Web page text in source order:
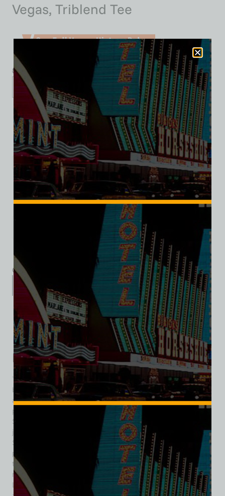
Vegas, Triblend Tee
$39.99
M L XL 2XL 3XL
Category:
Description
Additional information
Reviews (0)
Description
The Cinnabar Cocktail Lounge was a rustic, Western-themed
bar that operated in downtown Las Vegas during the 1940s
and 1950s, remembered for its distinctive character and
prominent neon signage. Originally established on South 1st
Street, the lounge relocated in 1947 to 122 North 2nd Street,
just steps away from the bustling Fremont Street corridor.
Styled as “Truly Western,” the Cinnabar featured wood-
paneled interiors, frontier motifs, and a relaxed atmosphere
that stood apart from the glitzier casino lounges emerging
nearby. The move to 2nd Street coincided with downtown
Las Vegas’s growing status as a neon-lit entertainment hub,